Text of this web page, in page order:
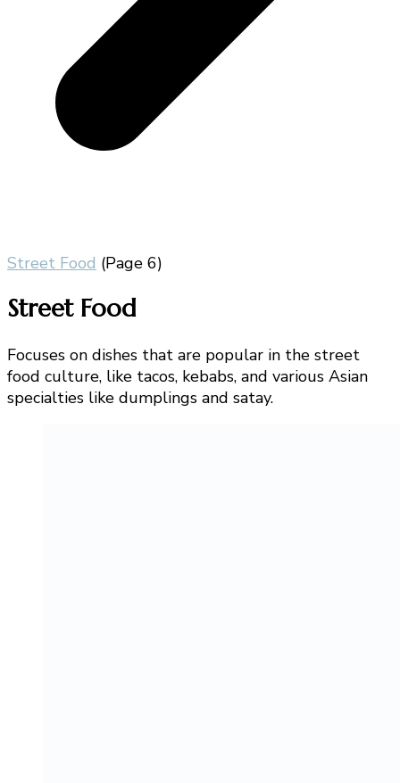
Street Food (Page 6)
Street Food
Focuses on dishes that are popular in the street
food culture, like tacos, kebabs, and various Asian
specialties like dumplings and satay.